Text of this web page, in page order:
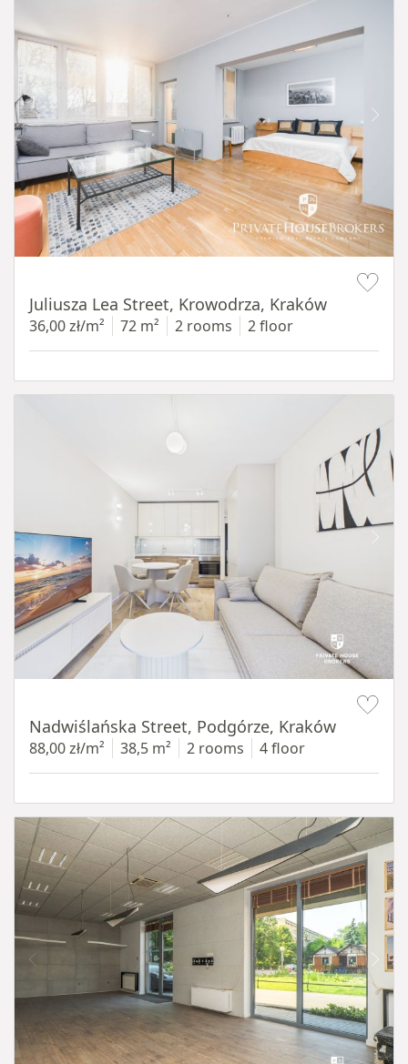
Juliusza Lea Street, Krowodrza, Kraków
36,00 zł/m² 72 m² 2 rooms 2 floor
Nadwiślańska Street, Podgórze, Kraków
88,00 zł/m² 38,5 m² 2 rooms 4 floor